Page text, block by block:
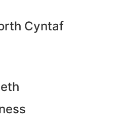
Cyntaf